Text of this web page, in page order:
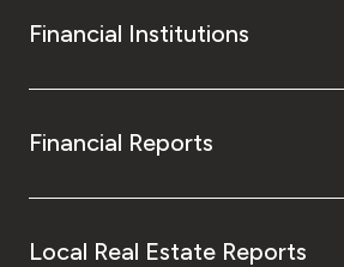
Financial Institutions
Financial Reports
Local Real Estate Reports